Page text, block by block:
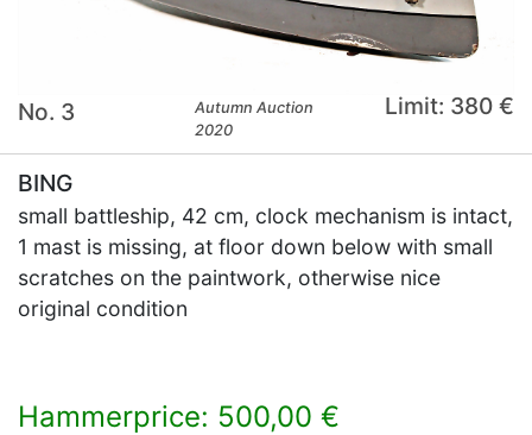
No. 3
Autumn Auction
2020
Limit: 380 €
BING
small battleship, 42 cm, clock mechanism is intact,
1 mast is missing, at floor down below with small
scratches on the paintwork, otherwise nice
original condition
Hammerprice: 500,00 €